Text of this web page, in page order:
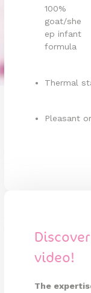
100%
goat/she
ep infant
formula
Thermal
Pleasant
Discover
video!
The